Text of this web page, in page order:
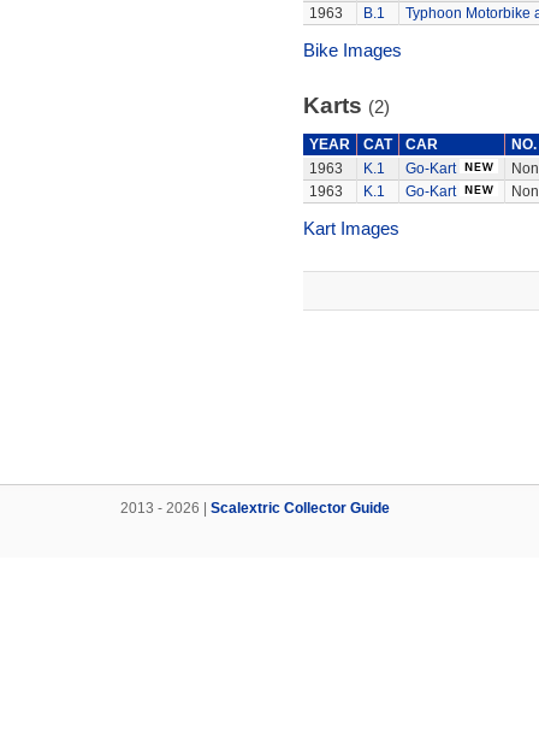
1963
B.1 Typhoon Motorbike
Bike Images
Karts (2)
YEAR CAT CAR
NO.
1963
K.1 Go-Kart
1963
K.1 Go-Kart
Kart Images
2013 - 2026 | Scalextric Collector Guide